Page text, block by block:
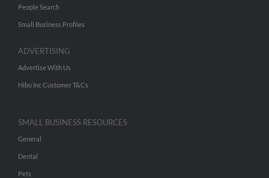
People Search
Small Business Profiles
ADVERTISING
Advertise With Us
Hibu Inc Customer T&Cs
SMALL BUSINESS RESOURCES
General
Dental
Pets